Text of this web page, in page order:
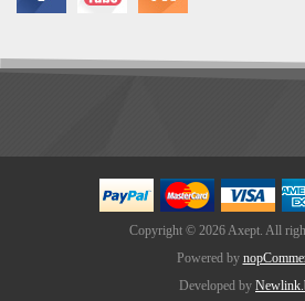
Copyright © 2026 Axept. All
Powered by
Developed by